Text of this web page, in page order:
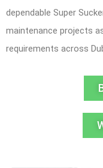
dependable Super
maintenance projects
requirements across